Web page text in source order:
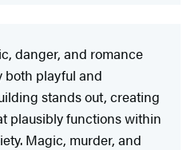
danger, and romance
both playful and
stands out, creating
plausibly functions within
Magic, murder, and